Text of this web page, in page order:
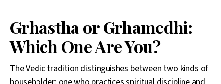
Grhastha or Grhamedhi:
Which One Are You?
The Vedic tradition distinguishes between two kinds of